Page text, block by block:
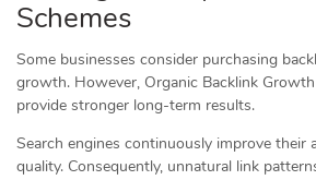
Schemes
Some businesses consider purchasing
growth. However, Organic Backlink
provide stronger long-term results.
Search engines continuously improve their
quality. Consequently, unnatural link